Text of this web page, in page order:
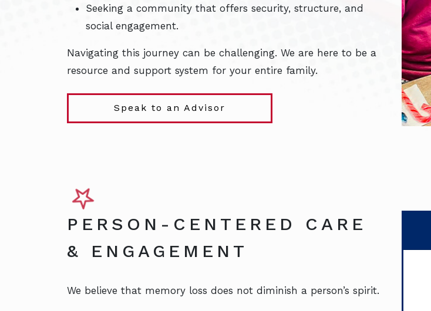
Seeking a community that offers security, structure, and
social engagement.
Navigating this journey can be challenging. We are here to be a
resource and support system for your entire family.
Speak to an Advisor
PERSON-CENTERED CARE
& ENGAGEMENT
We believe that memory loss does not diminish a person’s spirit.